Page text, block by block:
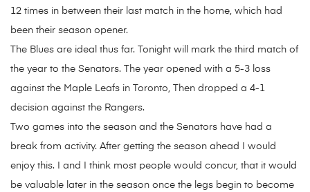
12 times in between their last match in the home, which had
been their season opener.
The Blues are ideal thus far. Tonight will mark the third match of
the year to the Senators. The year opened with a 5-3 loss
against the Maple Leafs in Toronto, Then dropped a 4-1
decision against the Rangers.
Two games into the season and the Senators have had a
break from activity. After getting the season ahead I would
enjoy this. I and I think most people would concur, that it would
be valuable later in the season once the legs begin to become